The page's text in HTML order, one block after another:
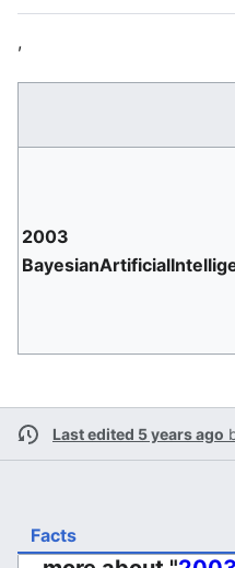
,
2003
Last edited 5 years ago
Facts